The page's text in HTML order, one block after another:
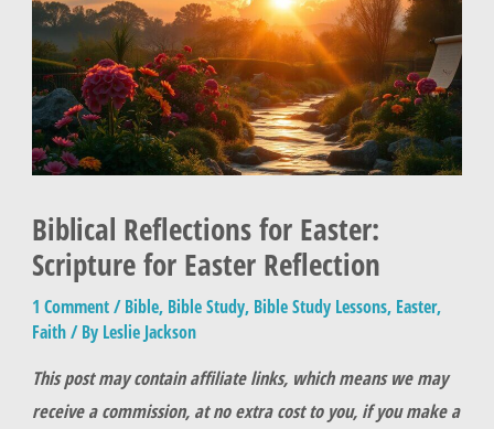
Biblical Reflections for Easter:
Scripture for Easter Reflection
1 Comment/Bible, Bible Study, Bible Study Lessons, Easter,
Faith/ By Leslie Jackson
This post may contain affiliate links, which means we may
receive a commission, at no extra cost to you, if you make a